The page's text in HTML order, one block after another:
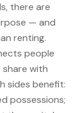
there are
— and
renting.
people
with
sides benefit:
possessions;